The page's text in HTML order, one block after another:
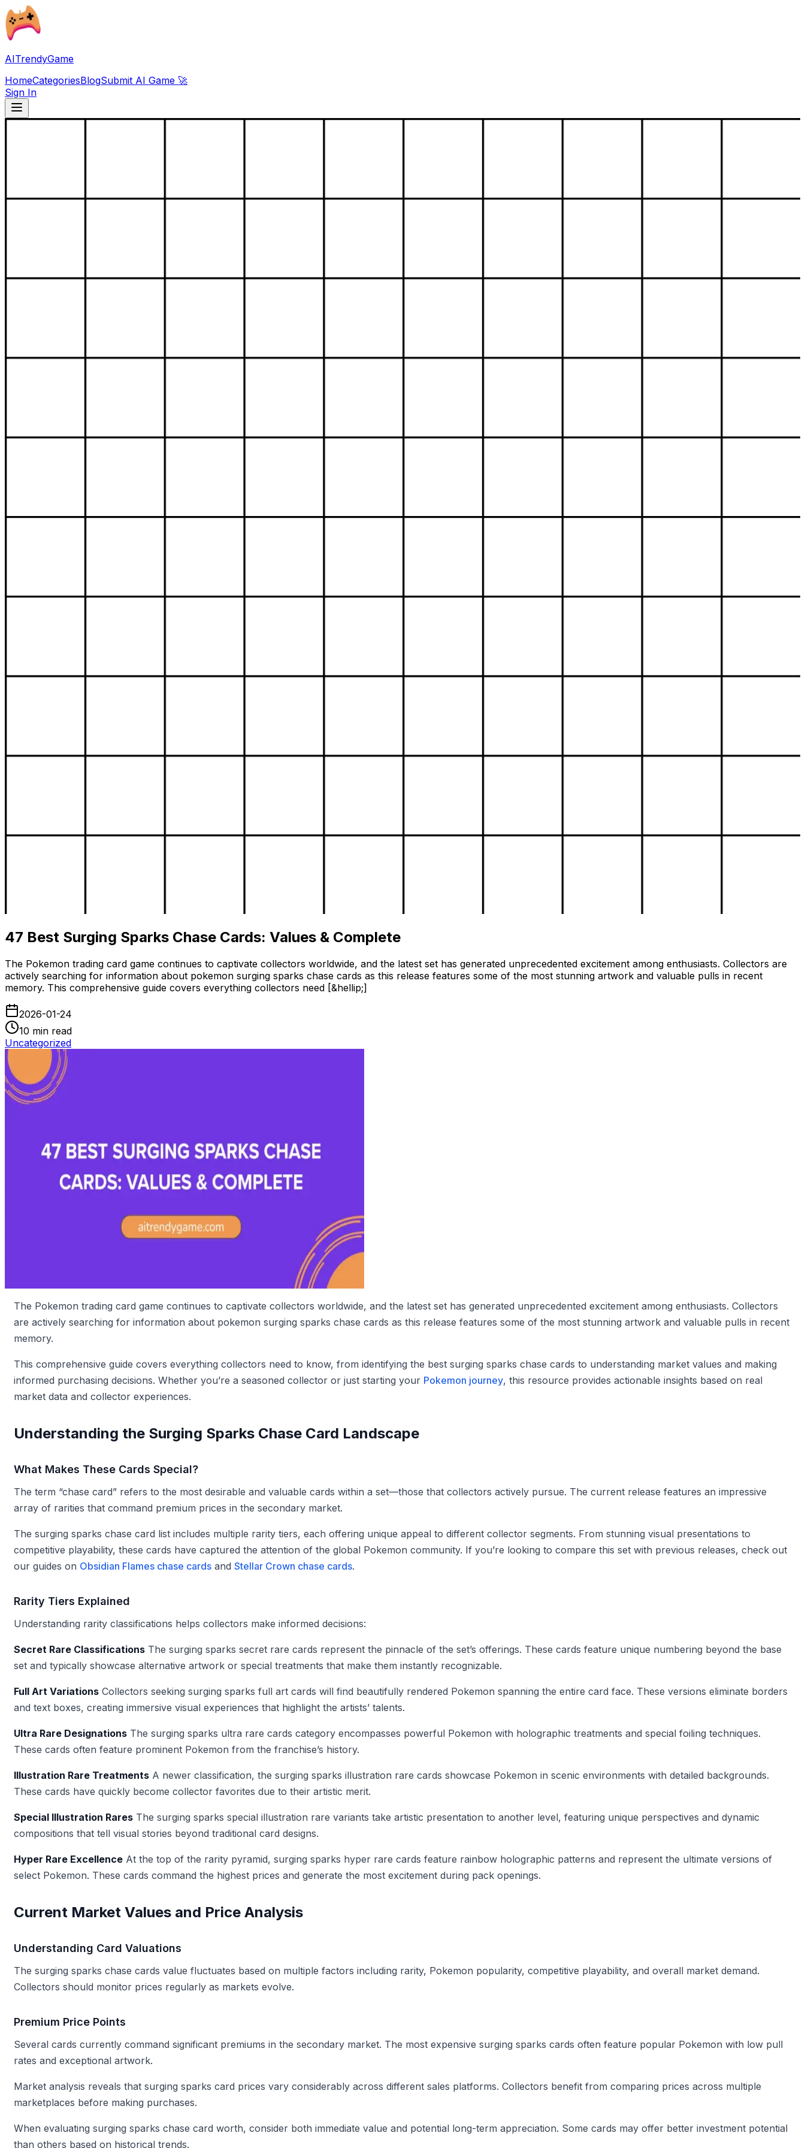
AITrendyGame
HomeCategoriesBlogSubmit AI Game 🚀
Sign In
47 Best Surging Sparks Chase Cards: Values & Complete
The Pokemon trading card game continues to captivate collectors worldwide, and the latest set has generated unprecedented excitement among enthusiasts. Collectors are
actively searching for information about pokemon surging sparks chase cards as this release features some of the most stunning artwork and valuable pulls in recent
memory. This comprehensive guide covers everything collectors need [&hellip;]
2026-01-24
10 min read
Uncategorized
The Pokemon trading card game continues to captivate collectors worldwide, and the latest set has generated unprecedented excitement among enthusiasts. Collectors
are actively searching for information about pokemon surging sparks chase cards as this release features some of the most stunning artwork and valuable pulls in recent
memory.
This comprehensive guide covers everything collectors need to know, from identifying the best surging sparks chase cards to understanding market values and making
informed purchasing decisions. Whether you’re a seasoned collector or just starting your Pokemon journey, this resource provides actionable insights based on real
market data and collector experiences.
Understanding the Surging Sparks Chase Card Landscape
What Makes These Cards Special?
The term “chase card” refers to the most desirable and valuable cards within a set—those that collectors actively pursue. The current release features an impressive
array of rarities that command premium prices in the secondary market.
The surging sparks chase card list includes multiple rarity tiers, each offering unique appeal to different collector segments. From stunning visual presentations to
competitive playability, these cards have captured the attention of the global Pokemon community. If you’re looking to compare this set with previous releases, check out
our guides on Obsidian Flames chase cards and Stellar Crown chase cards.
Rarity Tiers Explained
Understanding rarity classifications helps collectors make informed decisions:
Secret Rare Classifications The surging sparks secret rare cards represent the pinnacle of the set’s offerings. These cards feature unique numbering beyond the base
set and typically showcase alternative artwork or special treatments that make them instantly recognizable.
Full Art Variations Collectors seeking surging sparks full art cards will find beautifully rendered Pokemon spanning the entire card face. These versions eliminate borders
and text boxes, creating immersive visual experiences that highlight the artists’ talents.
Ultra Rare Designations The surging sparks ultra rare cards category encompasses powerful Pokemon with holographic treatments and special foiling techniques.
These cards often feature prominent Pokemon from the franchise’s history.
Illustration Rare Treatments A newer classification, the surging sparks illustration rare cards showcase Pokemon in scenic environments with detailed backgrounds.
These cards have quickly become collector favorites due to their artistic merit.
Special Illustration Rares The surging sparks special illustration rare variants take artistic presentation to another level, featuring unique perspectives and dynamic
compositions that tell visual stories beyond traditional card designs.
Hyper Rare Excellence At the top of the rarity pyramid, surging sparks hyper rare cards feature rainbow holographic patterns and represent the ultimate versions of
select Pokemon. These cards command the highest prices and generate the most excitement during pack openings.
Current Market Values and Price Analysis
Understanding Card Valuations
The surging sparks chase cards value fluctuates based on multiple factors including rarity, Pokemon popularity, competitive playability, and overall market demand.
Collectors should monitor prices regularly as markets evolve.
Premium Price Points
Several cards currently command significant premiums in the secondary market. The most expensive surging sparks cards often feature popular Pokemon with low pull
rates and exceptional artwork.
Market analysis reveals that surging sparks card prices vary considerably across different sales platforms. Collectors benefit from comparing prices across multiple
marketplaces before making purchases.
When evaluating surging sparks chase card worth, consider both immediate value and potential long-term appreciation. Some cards may offer better investment potential
than others based on historical trends.